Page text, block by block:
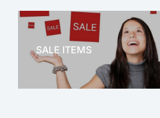
OFFICE THERAPY
SALE ITEMS